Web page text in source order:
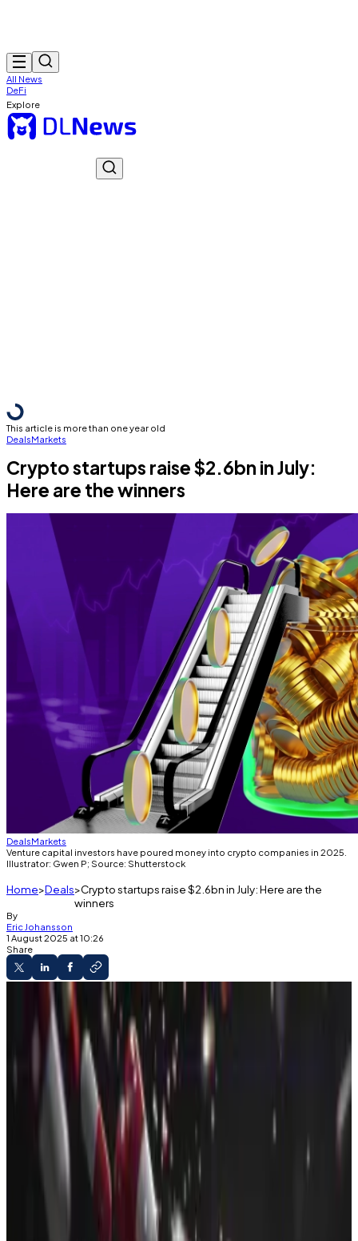
All News
DeFi
Explore
This article is more than one year old
DealsMarkets
Crypto startups raise $2.6bn in July:
Here are the winners
DealsMarkets
Venture capital investors have poured money into crypto companies in 2025.
Illustrator: Gwen P; Source: Shutterstock
Home Deals Crypto startups raise $2.6bn in July: Here are the
winners
By
Eric Johansson
1 August 2025 at 10:26
Share
The Weekly Raise
Crypto startups have bagged $13 billion so far
in 2025.
Pump.fun made the biggest raise in July.
Crypto startups are rolling in it.
In July, 65 crypto projects raised over $2.6 billion in
new investments to grow their businesses, according